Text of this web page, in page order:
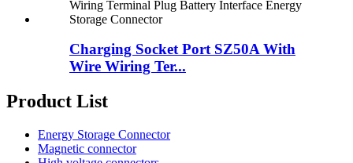
Charging Socket Port SZ50A With
Wire Wiring Ter...
Product List
Energy Storage Connector
Magnetic connector